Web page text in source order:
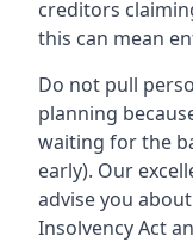
creditors
this can mean
Do not pull
planning
waiting for the
early). Our
advise you
Insolvency Act